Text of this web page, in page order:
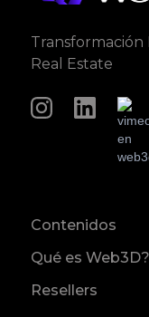
Real Estate
Contenidos
Qué es Web3D?
Resellers